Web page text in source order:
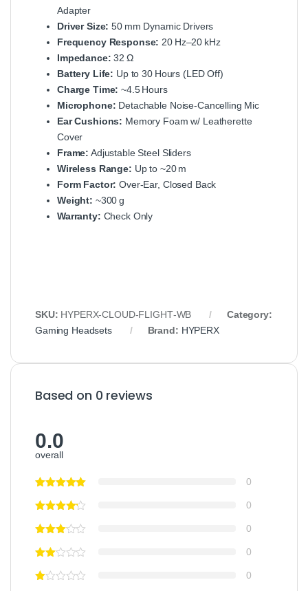
Adapter
Driver Size: 50 mm Dynamic Drivers
Frequency Response: 20 Hz–20 kHz
Impedance: 32 Ω
Battery Life: Up to 30 Hours (LED Off)
Charge Time: ~4.5 Hours
Microphone: Detachable Noise‑Cancelling Mic
Ear Cushions: Memory Foam w/ Leatherette
Cover
Frame: Adjustable Steel Sliders
Wireless Range: Up to ~20 m
Form Factor: Over‑Ear, Closed Back
Weight: ~300 g
Warranty: Check Only
SKU: HYPERX‑CLOUD‑FLIGHT‑WB
Category:
Gaming Headsets
Brand: HYPERX
Based on 0 reviews
0.0
overall
0
0
0
0
0